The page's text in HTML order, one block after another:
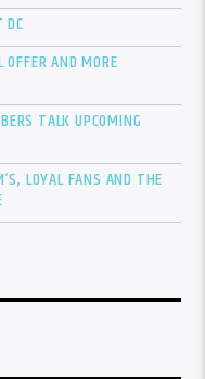
AND MORE
TALK UPCOMING
LOYAL FANS AND THE